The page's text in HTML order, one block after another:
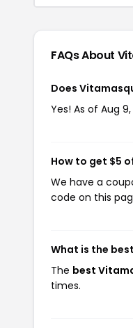
FAQs About
Does
Yes! As of Aug
How to get $5
We have a
code on this
What is the
The best
times.